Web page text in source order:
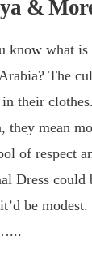
&
know what is
The
in their
they mean
of respect
Dress could
be
...